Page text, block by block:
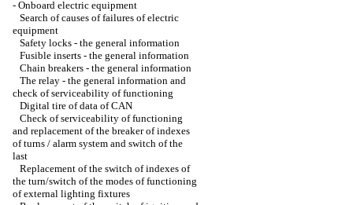
- Onboard electric equipment
Search of causes of failures of electric
equipment
Safety locks - the general information
Fusible inserts - the general information
Chain breakers - the general information
The relay - the general information and
check of serviceability of functioning
Digital tire of data of CAN
Check of serviceability of functioning
and replacement of the breaker of indexes
of turns / alarm system and switch of the
last
Replacement of the switch of indexes of
the turn/switch of the modes of functioning
of external lighting fixtures